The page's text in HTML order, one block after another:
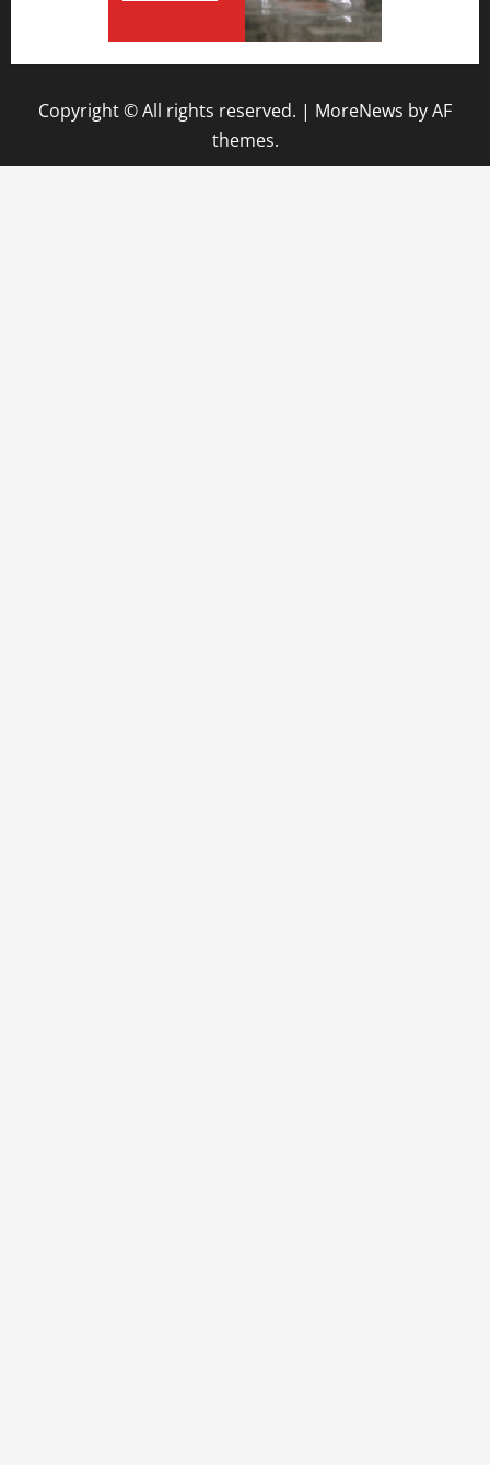
Copyright © All rights reserved. | MoreNews by AF
themes.